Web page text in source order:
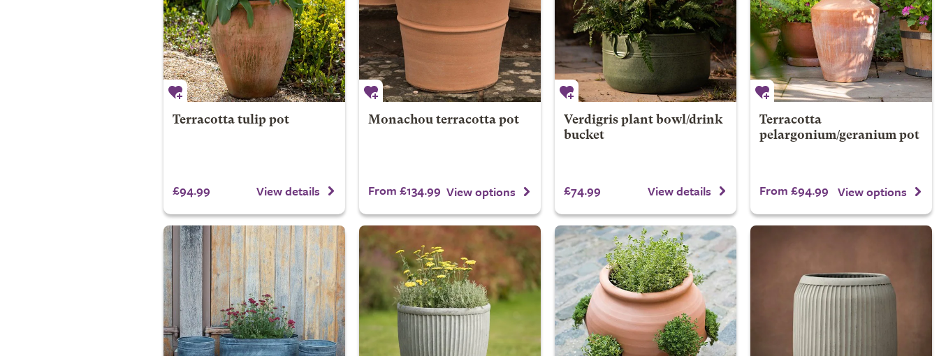
Terracotta tulip pot
£94.99 View details
Monachou terracotta pot
From £134.99 View options
Verdigris plant bowl/drink
bucket
£74.99 View details
Terracotta
pelargonium/geranium pot
From £94.99 View options